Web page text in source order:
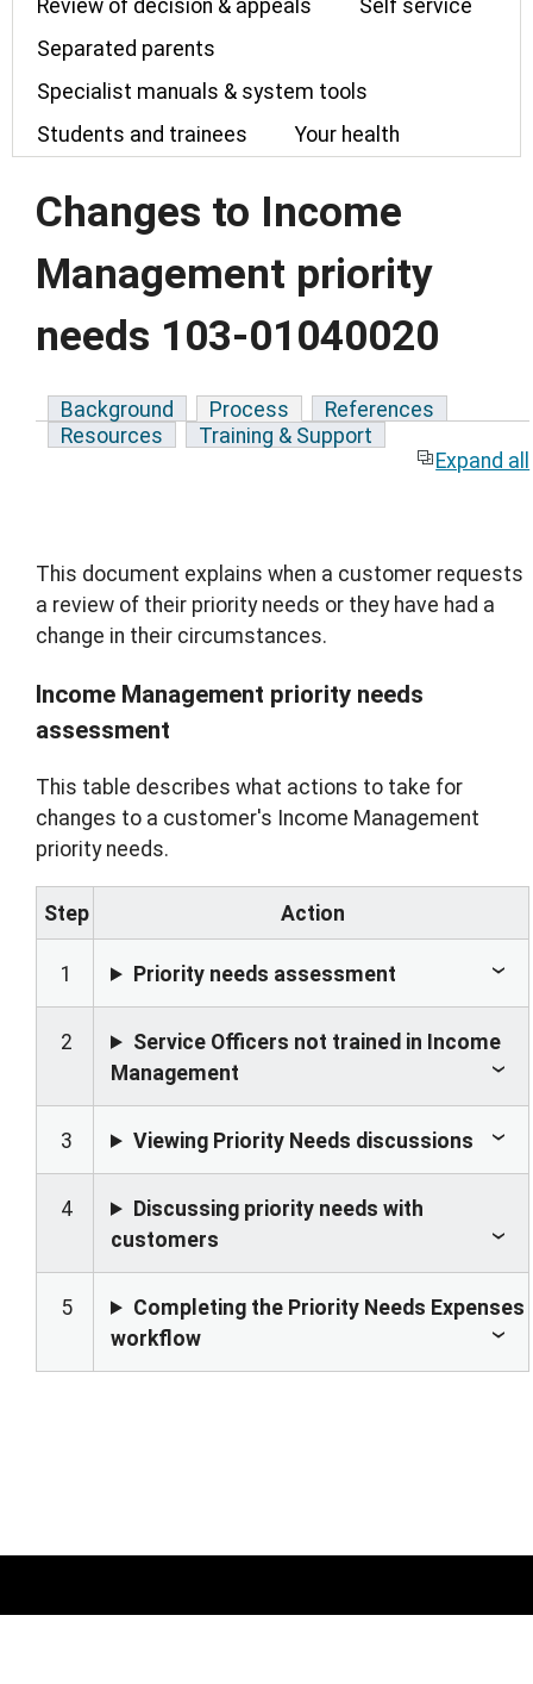
Review of decision & appeals
Self service
Separated parents
Specialist manuals & system tools
Students and trainees
Your health
Changes to Income
Management priority
needs 103-01040020
Background Process
References
Resources
Training & Support
Expand all
This document explains when a customer requests
a review of their priority needs or they have had a
change in their circumstances.
Income Management priority needs
assessment
This table describes what actions to take for
changes to a customer's Income Management
priority needs.
Step Action
1 Priority needs assessment
2
Service Officers not trained in Income
Management
3 Viewing Priority Needs discussions
4
Discussing priority needs with
customers
5
Completing the Priority Needs Expenses
workflow